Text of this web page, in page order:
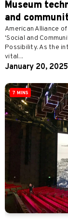
Museum
and
American Alliance
'Social and
Possibility. As the
vital...
January 20, 2025
7 MINS